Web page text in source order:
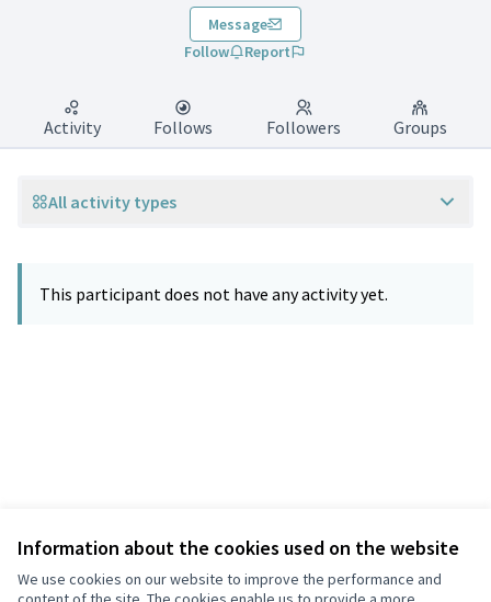
Information about the cookies used on the website
We use cookies on our website to improve the performance and
Message
Follow
Report
Activity Follows Followers Groups
All activity types
This participant does not have any activity yet.
Terms of Service
Cookie settings